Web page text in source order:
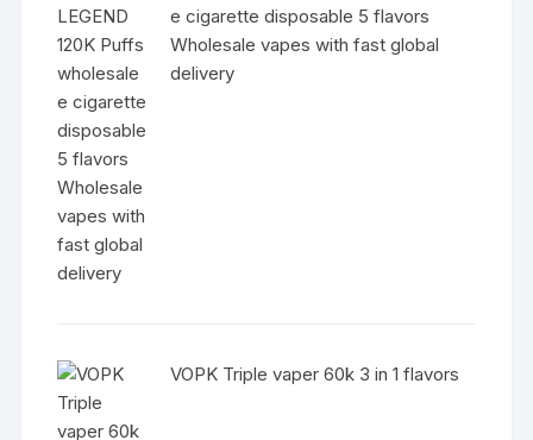
e cigarette disposable 5 flavors
Wholesale vapes with fast global
delivery
VOPK Triple vaper 60k 3 in 1 flavors